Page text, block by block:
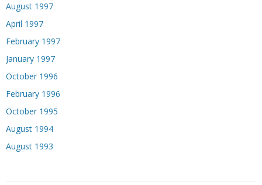
August 1997
April 1997
February 1997
January 1997
October 1996
February 1996
October 1995
August 1994
August 1993